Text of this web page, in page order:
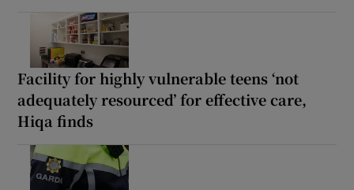
Facility for highly vulnerable teens ‘not
adequately resourced’ for effective care,
Hiqa finds